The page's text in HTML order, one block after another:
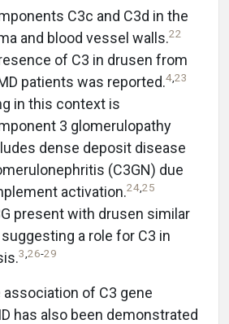
C3c and C3d in the
and blood vessel walls.22
of C3 in drusen from
patients was reported.423
in this context is
3 glomerulopathy
dense deposit disease
(C3GN) due
activation.2425
present with drusen similar
a role for C3 in
3 26-29
of C3 gene
has also been demonstrated